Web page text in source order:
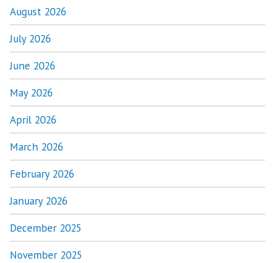
August 2026
July 2026
June 2026
May 2026
April 2026
March 2026
February 2026
January 2026
December 2025
November 2025